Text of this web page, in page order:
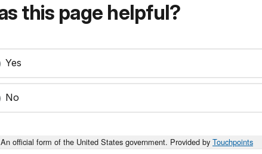
this page helpful?
Yes
No
An official form of the United States government. Provided by Touchpoints